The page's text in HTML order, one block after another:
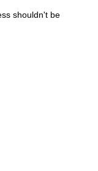
shouldn't be